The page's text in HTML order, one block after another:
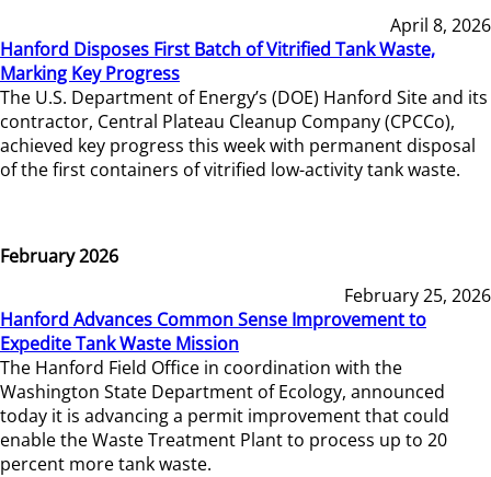
April 8, 2026
Hanford Disposes First Batch of Vitrified Tank Waste,
Marking Key Progress
The U.S. Department of Energy’s (DOE) Hanford Site and its
contractor, Central Plateau Cleanup Company (CPCCo),
achieved key progress this week with permanent disposal
of the first containers of vitrified low-activity tank waste.
February 2026
February 25, 2026
Hanford Advances Common Sense Improvement to
Expedite Tank Waste Mission
The Hanford Field Office in coordination with the
Washington State Department of Ecology, announced
today it is advancing a permit improvement that could
enable the Waste Treatment Plant to process up to 20
percent more tank waste.